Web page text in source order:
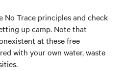
No Trace principles and check
up camp. Note that
at these free
with your own water, waste